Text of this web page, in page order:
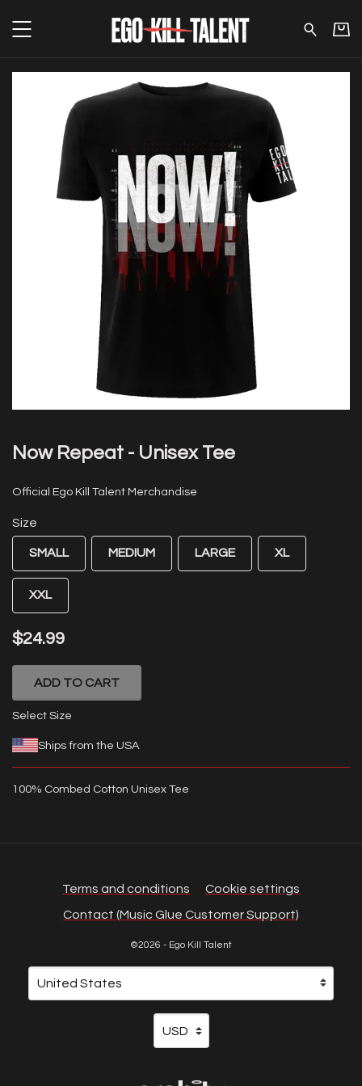
Ego Kill Talent - Now
Now Repeat - Unisex Tee
Official Ego Kill Talent Merchandise
Size
SMALL MEDIUM LARGE XL
XXL
$24.99
ADD TO CART
Select Size
Ships from the USA
100% Combed Cotton Unisex Tee
Terms and conditions
Cookie settings
Contact (Music Glue Customer Support)
©2026 - Ego Kill Talent